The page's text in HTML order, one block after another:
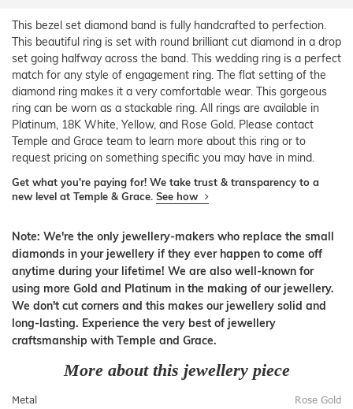
This bezel set diamond band is fully handcrafted to perfection.
This beautiful ring is set with round brilliant cut diamond in a drop
set going halfway across the band. This wedding ring is a perfect
match for any style of engagement ring. The flat setting of the
diamond ring makes it a very comfortable wear. This gorgeous
ring can be worn as a stackable ring. All rings are available in
Platinum, 18K White, Yellow, and Rose Gold. Please contact
Temple and Grace team to learn more about this ring or to
request pricing on something specific you may have in mind.
Get what you're paying for! We take trust & transparency to a
new level at Temple & Grace. See how
Note: We're the only jewellery-makers who replace the small
diamonds in your jewellery if they ever happen to come off
anytime during your lifetime! We are also well-known for
using more Gold and Platinum in the making of our jewellery.
We don't cut corners and this makes our jewellery solid and
long-lasting. Experience the very best of jewellery
craftsmanship with Temple and Grace.
More about this jewellery piece
Metal Rose Gold